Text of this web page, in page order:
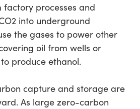
processes and
into underground
the gases to power other
oil from wells or
produce ethanol.
capture and storage are
As large zero-carbon